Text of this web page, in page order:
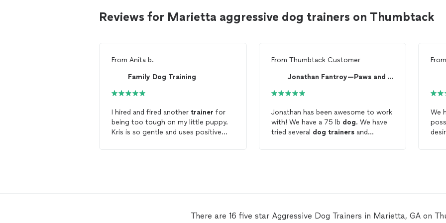
Reviews for Marietta aggressive dog trainers on Thumbtack
From Anita b.
Family Dog Training
I hired and fired another trainer for
being too tough on my little puppy.
Kris is so gentle and uses positive
my puppy! Hire Kris, you
From Thumbtack Customer
Jonathan Fantroy—Paws and Lessons
Jonathan has been awesome to work
with! We have a 75 lb dog. We have
tried several dog trainersand
in our home. It has caused a huge
We
There are 16 five star Aggressive Dog Trainers in Marietta, GA on